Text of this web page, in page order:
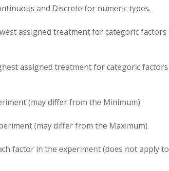
and Discrete for numeric types.
assigned treatment for categoric factors
assigned treatment for categoric factors
(may differ from the Minimum)
(may differ from the Maximum)
factor in the experiment (does not apply to